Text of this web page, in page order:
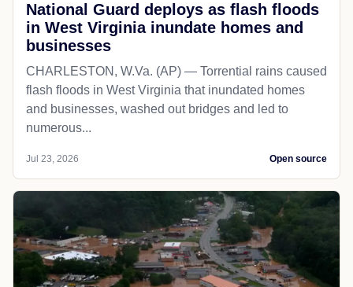
National Guard deploys as flash floods
in West Virginia inundate homes and
businesses
CHARLESTON, W.Va. (AP) — Torrential rains caused
flash floods in West Virginia that inundated homes
and businesses, washed out bridges and led to
numerous...
Jul 23, 2026 Open source